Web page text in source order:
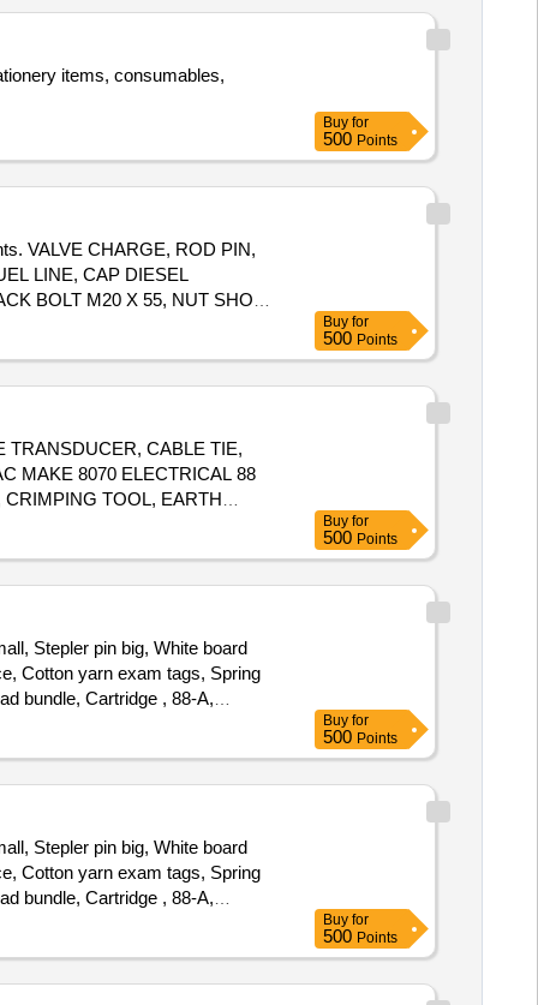
items, consumables,
Buy for
500 Points
VALVE CHARGE, ROD PIN,
LINE, CAP DIESEL
BOLT M20 X 55, NUT SHOE
Buy for
500 Points
TRANSDUCER, CABLE TIE,
MAKE 8070 ELECTRICAL 88
TOOL, EARTH
Buy for
500 Points
Stepler pin big, White board
Cotton yarn exam tags, Spring
bundle, Cartridge , 88-A,
-303, Cartridge brother DR-
cartridge, Zerox machine 5335
Buy for
500 Points
Stepler pin big, White board
Cotton yarn exam tags, Spring
bundle, Cartridge , 88-A,
-303, Cartridge brother DR-
cartridge, Zerox machine 5335
Buy for
500 Points